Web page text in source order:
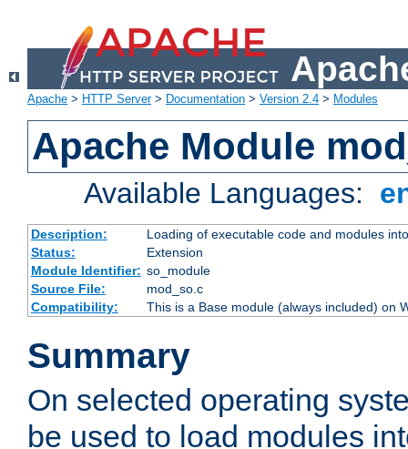
Apache > HTTP Server> Documentation > Version 2.4 > Modules
Apache Module
Available Languages:
Description:
Loading of executable code and modules
Status:
Extension
Module Identifier: so_module
Source File:
mod_so.c
Compatibility:
This is a Base module (always included) on
Summary
On selected operating
be used to load modules